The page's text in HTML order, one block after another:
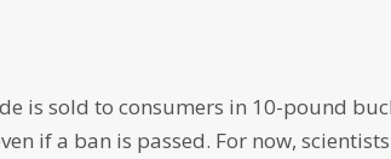
is sold to consumers in 10-pound
if a ban is passed. For now,